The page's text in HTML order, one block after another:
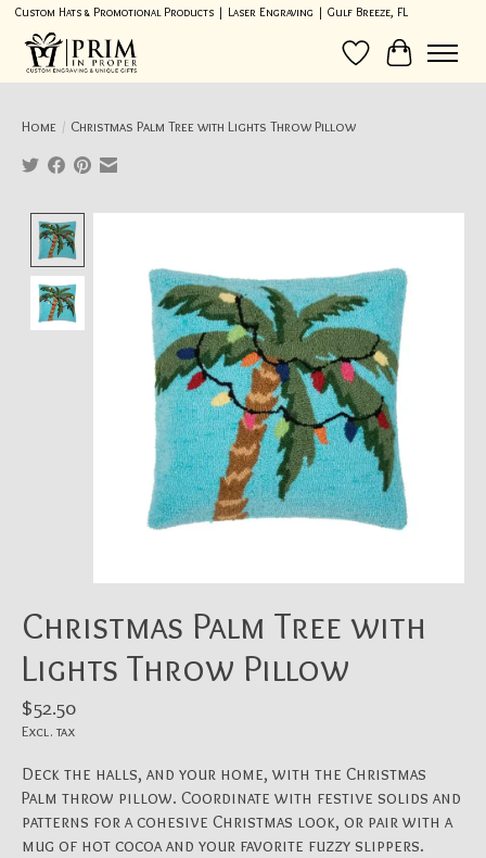
Custom Hats & Promotional Products | Laser Engraving | Gulf Breeze, FL
Wish List
Cart
Home / Christmas Palm Tree with Lights Throw Pillow
Christmas Palm Tree with
Lights Throw Pillow
$52.50
Excl. tax
Deck the halls, and your home, with the Christmas
Palm throw pillow. Coordinate with festive solids and
patterns for a cohesive Christmas look, or pair with a
mug of hot cocoa and your favorite fuzzy slippers.